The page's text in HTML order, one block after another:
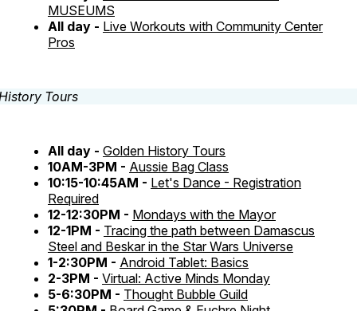
MUSEUMS
All day - Live Workouts with Community Center
Pros
All day - Golden History Tours
10AM-3PM - Aussie Bag Class
10:15-10:45AM - Let's Dance - Registration
Required
12-12:30PM - Mondays with the Mayor
12-1PM - Tracing the path between Damascus
Steel and Beskar in the Star Wars Universe
1-2:30PM - Android Tablet: Basics
2-3PM - Virtual: Active Minds Monday
5-6:30PM - Thought Bubble Guild